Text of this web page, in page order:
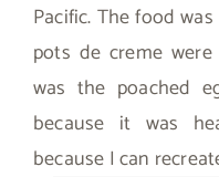
Pacific. The food
pots de creme
was the poached
because it was
because I can